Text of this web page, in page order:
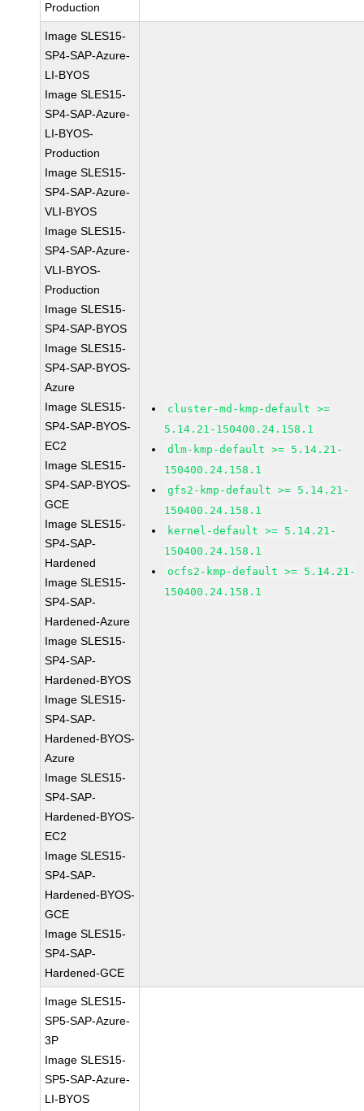
Production
Image SLES15-
SP4-SAP-Azure-
LI-BYOS
Image SLES15-
SP4-SAP-Azure-
LI-BYOS-
Production
Image SLES15-
SP4-SAP-Azure-
VLI-BYOS
Image SLES15-
SP4-SAP-Azure-
VLI-BYOS-
Production
Image SLES15-
SP4-SAP-BYOS
Image SLES15-
SP4-SAP-BYOS-
Azure
Image SLES15-
SP4-SAP-BYOS-
EC2
Image SLES15-
SP4-SAP-BYOS-
GCE
Image SLES15-
SP4-SAP-
Hardened
Image SLES15-
SP4-SAP-
Hardened-Azure
Image SLES15-
SP4-SAP-
Hardened-BYOS
Image SLES15-
SP4-SAP-
Hardened-BYOS-
Azure
Image SLES15-
SP4-SAP-
Hardened-BYOS-
EC2
Image SLES15-
SP4-SAP-
Hardened-BYOS-
GCE
Image SLES15-
SP4-SAP-
Hardened-GCE
cluster-md-kmp-default >=
5.14.21-150400.24.158.1
dlm-kmp-default >= 5.14.21-
150400.24.158.1
gfs2-kmp-default >= 5.14.21-
150400.24.158.1
kernel-default >= 5.14.21-
150400.24.158.1
ocfs2-kmp-default >= 5.14.21-
150400.24.158.1
Image SLES15-
SP5-SAP-Azure-
3P
Image SLES15-
SP5-SAP-Azure-
LI-BYOS